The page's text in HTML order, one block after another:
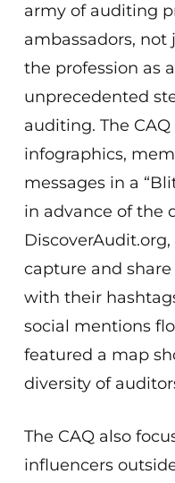
army of auditing
ambassadors,
the profession as
unprecedented
auditing. The
infographics,
messages in a
in advance of the
capture and
with their
social mentions
featured a map
diversity of
The CAQ also
influencers